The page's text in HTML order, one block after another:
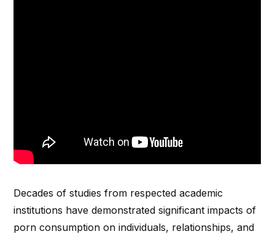
Decades of studies from respected academic
institutions have demonstrated significant impacts of
porn consumption on individuals, relationships, and